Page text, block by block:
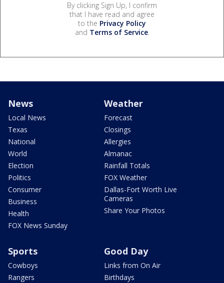
By clicking Sign Up, I confirm
that I have read and agree
to the Privacy Policy
and Terms of Service.
News
Local News
Texas
National
World
Election
Politics
Consumer
Business
Health
FOX News Sunday
Weather
Forecast
Closings
Allergies
Almanac
Rainfall Totals
FOX Weather
Dallas-Fort Worth Live
Cameras
Share Your Photos
Sports
Cowboys
Rangers
Good Day
Links from On Air
Birthdays